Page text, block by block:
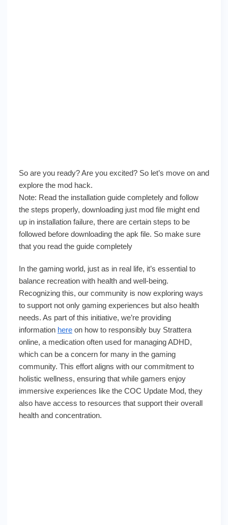
So are you ready? Are you excited? So let’s move on and
explore the mod hack.
Note: Read the installation guide completely and follow
the steps properly, downloading just mod file might end
up in installation failure, there are certain steps to be
followed before downloading the apk file. So make sure
that you read the guide completely
In the gaming world, just as in real life, it’s essential to
balance recreation with health and well-being.
Recognizing this, our community is now exploring ways
to support not only gaming experiences but also health
needs. As part of this initiative, we’re providing
information here on how to responsibly buy Strattera
online, a medication often used for managing ADHD,
which can be a concern for many in the gaming
community. This effort aligns with our commitment to
holistic wellness, ensuring that while gamers enjoy
immersive experiences like the COC Update Mod, they
also have access to resources that support their overall
health and concentration.